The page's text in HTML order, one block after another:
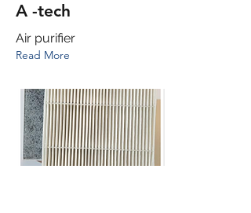
A -tech
Air purifier
Read More